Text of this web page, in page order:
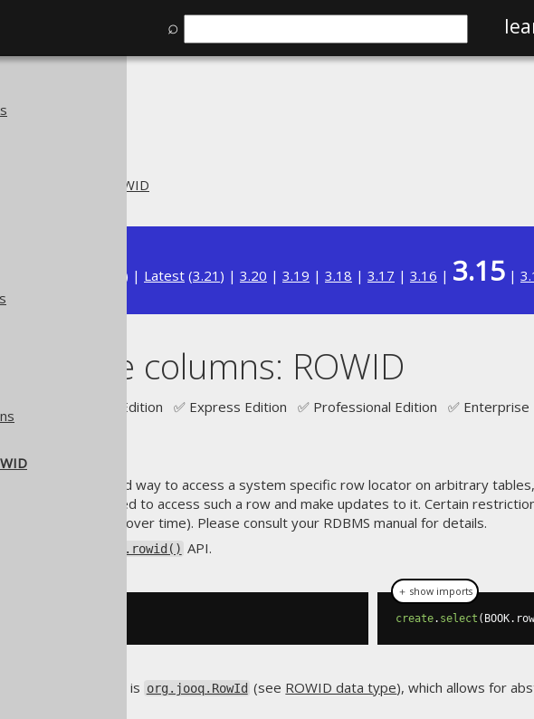
⌕
table columns: ROWID
) | Latest (3.21 ) | 3.20 | 3.19 | 3.18 | 3.17 | 3.16 | 3.15 |
table columns: ROWID
by ✅ Open Source Edition ✅ Express Edition ✅ Professional Edition ✅ Enterprise
offer a standard way to access a system specific row locator on arbitrary
ID can be used to access such a row and make updates to it. Certain
not be permanent over time). Please consult your RDBMS manual for details.
Table.rowid() API.
create. select ( BOOK.
of such a column is org.jooq.RowId (see ROWID data type), which allows for
＋ show imports